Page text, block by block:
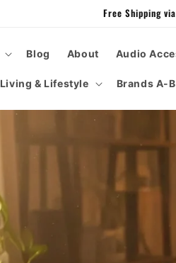
Free Shipping
Blog About Audio
Living & Lifestyle Brands A-B